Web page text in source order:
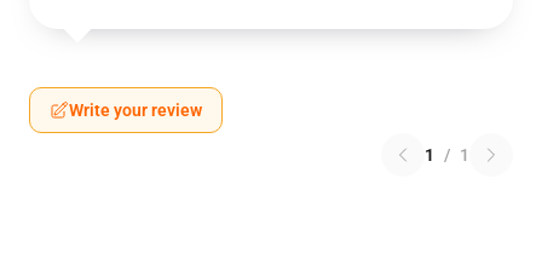
Write your review
1 / 1